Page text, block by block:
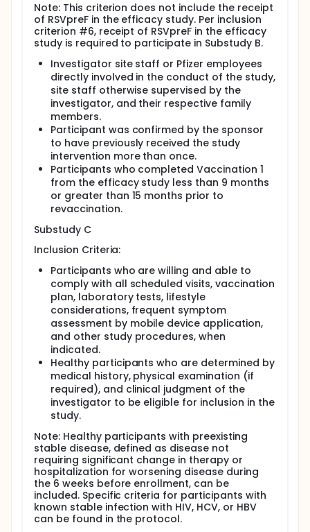
Note: This criterion does not include the receipt
of RSVpreF in the efficacy study. Per inclusion
criterion #6, receipt of RSVpreF in the efficacy
study is required to participate in Substudy B.
Investigator site staff or Pfizer employees
directly involved in the conduct of the study,
site staff otherwise supervised by the
investigator, and their respective family
members.
Participant was confirmed by the sponsor
to have previously received the study
intervention more than once.
Participants who completed Vaccination 1
from the efficacy study less than 9 months
or greater than 15 months prior to
revaccination.
Substudy C
Inclusion Criteria:
Participants who are willing and able to
comply with all scheduled visits, vaccination
plan, laboratory tests, lifestyle
considerations, frequent symptom
assessment by mobile device application,
and other study procedures, when
indicated.
Healthy participants who are determined by
medical history, physical examination (if
required), and clinical judgment of the
investigator to be eligible for inclusion in the
study.
Note: Healthy participants with preexisting
stable disease, defined as disease not
requiring significant change in therapy or
hospitalization for worsening disease during
the 6 weeks before enrollment, can be
included. Specific criteria for participants with
known stable infection with HIV, HCV, or HBV
can be found in the protocol.